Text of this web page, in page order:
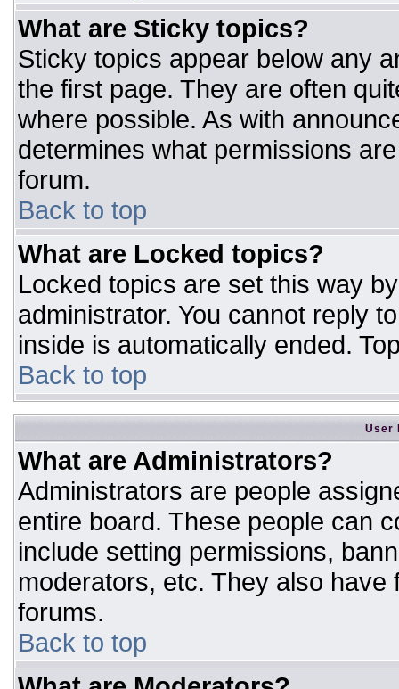
What are Sticky topics?
Sticky topics appear below any
the first page. They are often
where possible. As with
determines what permissions
forum.
Back to top
What are Locked topics?
Locked topics are set this way
administrator. You cannot reply
inside is automatically ended.
Back to top
User
What are Administrators?
Administrators are people
entire board. These people can
include setting permissions,
moderators, etc. They also
forums.
Back to top